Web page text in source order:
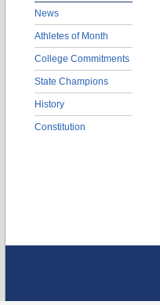
News
Athletes of Month
College Commitments
State Champions
History
Constitution